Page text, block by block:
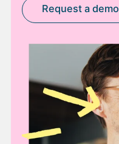
Request a demo